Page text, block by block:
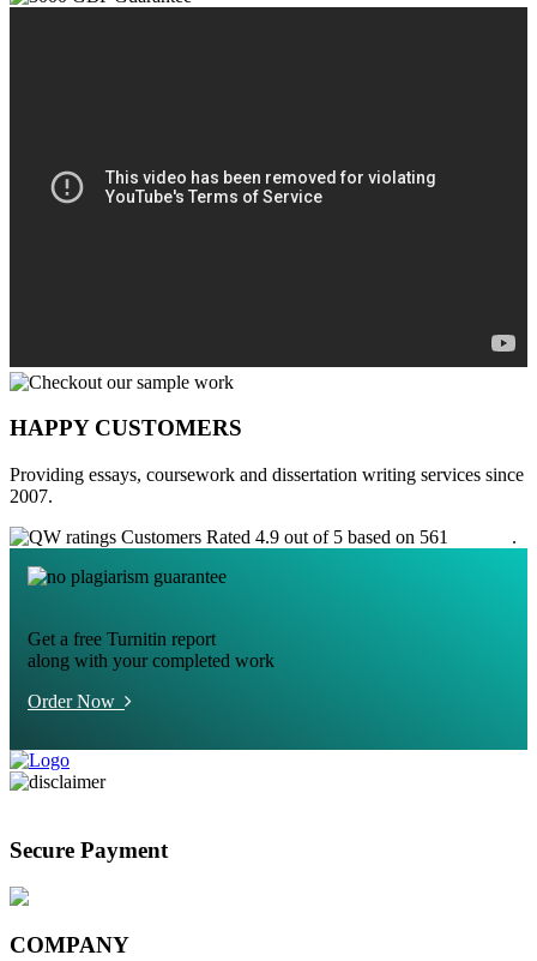
HAPPY CUSTOMERS
Providing essays, coursework and dissertation writing services since
2007.
Customers Rated 4.9 out of 5 based on 561
.
Get a free Turnitin report
along with your completed work
Order Now
Secure Payment
COMPANY